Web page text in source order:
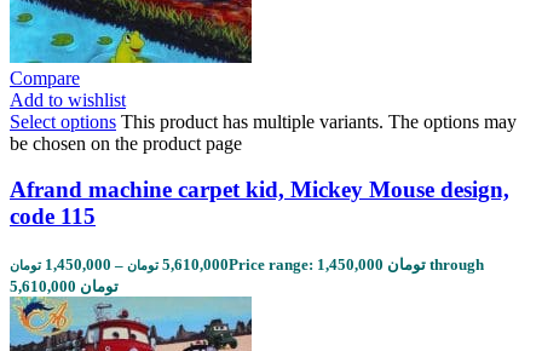
Compare
Add to wishlist
Select options This product has multiple variants. The options may
be chosen on the product page
Afrand machine carpet kid, Mickey Mouse design,
code 115
1,450,000 تومان – 5,610,000 تومان
Price range: 1,450,000 تومان through
5,610,000 تومان